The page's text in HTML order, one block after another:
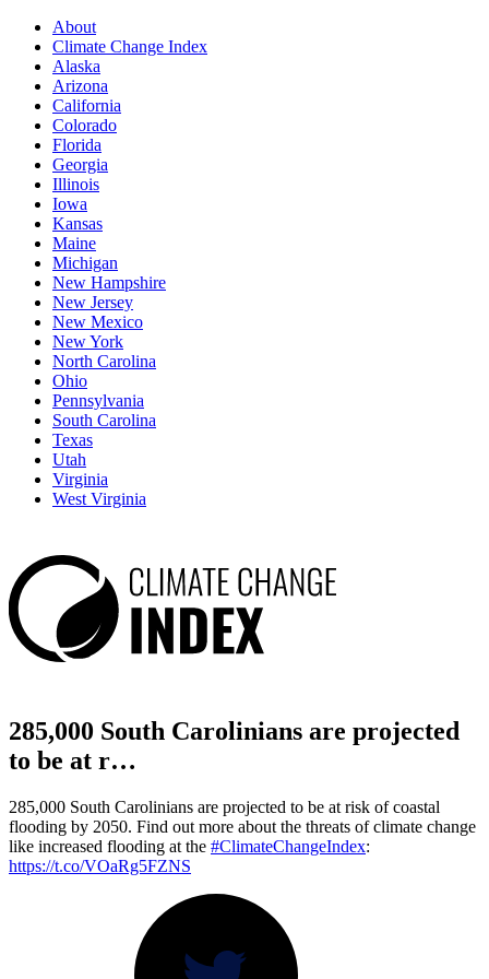
About
Climate Change Index
Alaska
Arizona
California
Colorado
Florida
Georgia
Illinois
Iowa
Kansas
Maine
Michigan
New Hampshire
New Jersey
New Mexico
New York
North Carolina
Ohio
Pennsylvania
South Carolina
Texas
Utah
Virginia
West Virginia
285,000 South Carolinians are projected
to be at r…
285,000 South Carolinians are projected to be at risk of coastal
flooding by 2050. Find out more about the threats of climate change
like increased flooding at the #ClimateChangeIndex:
https://t.co/VOaRg5FZNS